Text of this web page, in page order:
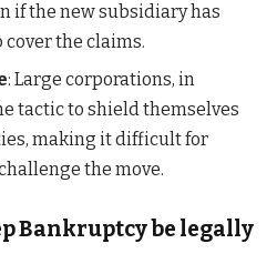
if the new subsidiary has
the claims.
: Large corporations, in
tactic to shield themselves
making it difficult for
the move.
Bankruptcy be legally